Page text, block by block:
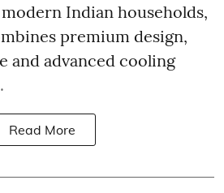
Indian households,
premium design,
and advanced cooling
Read More